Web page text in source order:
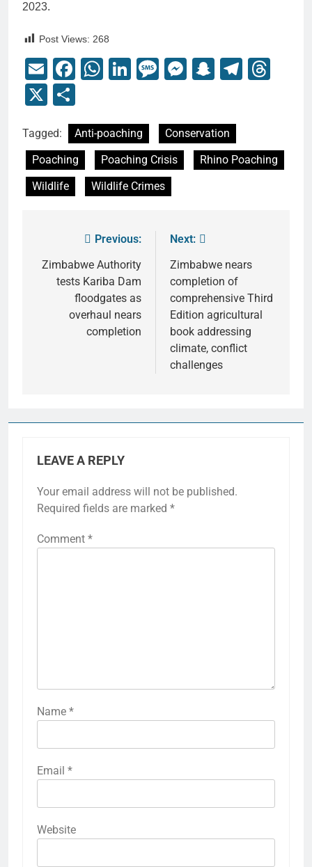
2023.
Post Views: 268
EmailFacebook
WhatsApp
LinkedIn
Message
Messenger
Snapchat
X
Tagged: Anti-poaching
Conservation
Poaching
Poaching Crisis
Rhino Poaching
Wildlife
Wildlife Crimes
Previous:
Zimbabwe Authority
tests Kariba Dam
floodgates as
overhaul nears
completion
Next:
Zimbabwe nears
completion of
comprehensive Third
Edition agricultural
book addressing
climate, conflict
challenges
LEAVE A REPLY
Your email address will not be published.
Required fields are marked *
Comment *
Name *
Email *
Website